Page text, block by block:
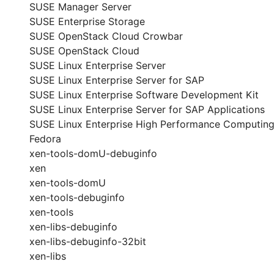
SUSE Manager Server
SUSE Enterprise Storage
SUSE OpenStack Cloud Crowbar
SUSE OpenStack Cloud
SUSE Linux Enterprise Server
SUSE Linux Enterprise Server for SAP
SUSE Linux Enterprise Software Development Kit
SUSE Linux Enterprise Server for SAP Applications
SUSE Linux Enterprise High Performance Computing
Fedora
xen-tools-domU-debuginfo
xen
xen-tools-domU
xen-tools-debuginfo
xen-tools
xen-libs-debuginfo
xen-libs-debuginfo-32bit
xen-libs